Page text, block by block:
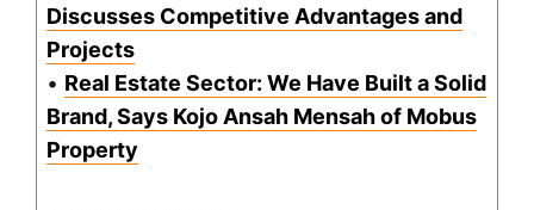
Discusses Competitive Advantages and
Projects
• Real Estate Sector: We Have Built a Solid
Brand, Says Kojo Ansah Mensah of Mobus
Property